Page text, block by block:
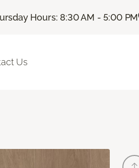
Hours: 8:30 AM - 5:00 PM
Us